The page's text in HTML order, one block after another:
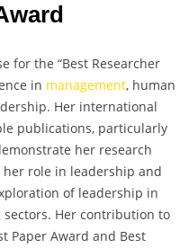
for the “Best Researcher
in management, human
Her international
publications, particularly
her research
role in leadership and
of leadership in
Her contribution to
Paper Award and Best